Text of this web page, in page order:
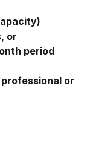
or
period
or